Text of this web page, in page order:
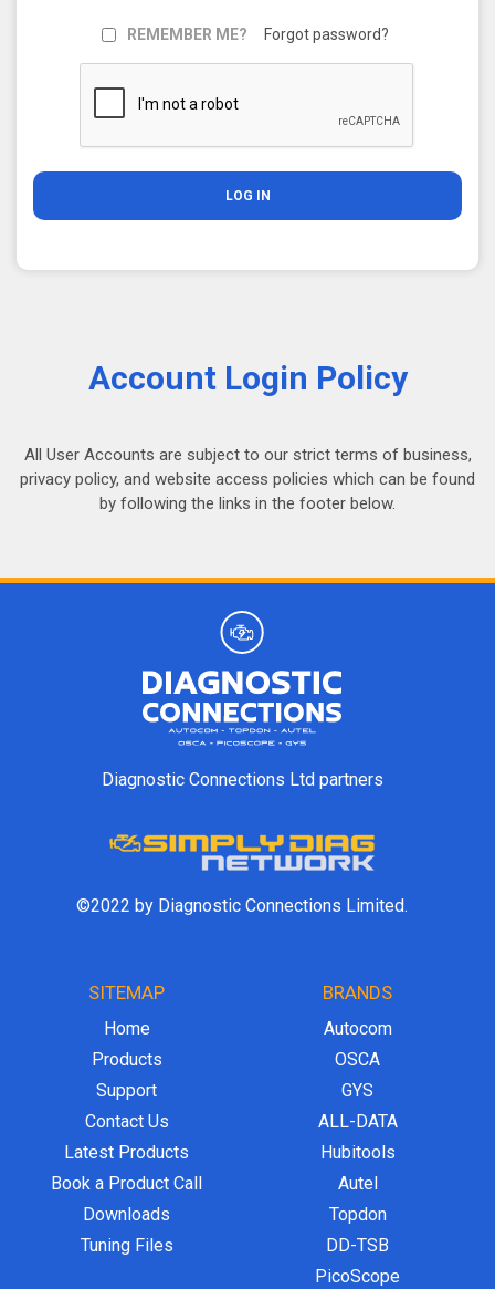
REMEMBER ME? Forgot password?
Account Login Policy
All User Accounts are subject to our strict terms of business,
privacy policy, and website access policies which can be found
by following the links in the footer below.
Diagnostic Connections Ltd partners
©2022 by Diagnostic Connections Limited.
SITEMAP
Home
Products
Support
Contact Us
Latest Products
Book a Product Call
Downloads
Tuning Files
BRANDS
Autocom
OSCA
GYS
ALL-DATA
Hubitools
Autel
Topdon
DD-TSB
PicoScope